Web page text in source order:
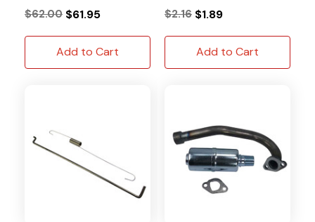
$62.00 $61.95
Add to Cart
$2.16 $1.89
Add to Cart